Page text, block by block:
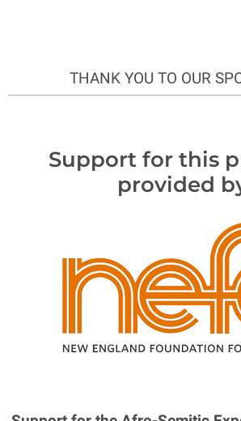
THANK YOU TO OUR
Support for this
provided